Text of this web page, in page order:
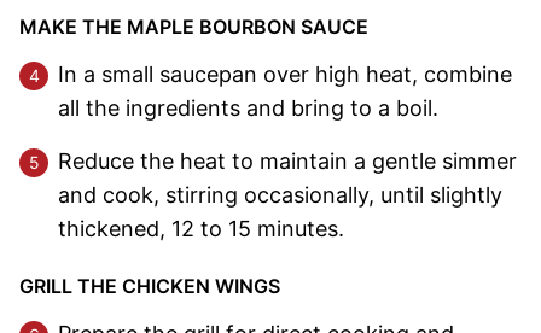
MAKE THE MAPLE BOURBON SAUCE
In a small saucepan over high heat, combine
all the ingredients and bring to a boil.
Reduce the heat to maintain a gentle simmer
and cook, stirring occasionally, until slightly
thickened, 12 to 15 minutes.
GRILL THE CHICKEN WINGS